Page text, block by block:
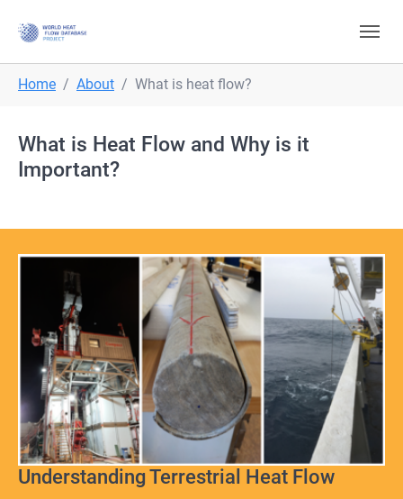
Home About What is heat flow?
What is Heat Flow and Why is it
Important?
Understanding Terrestrial Heat Flow